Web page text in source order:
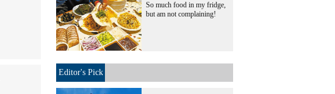
So much food in my fridge,
but am not complaining!
Editor's Pick